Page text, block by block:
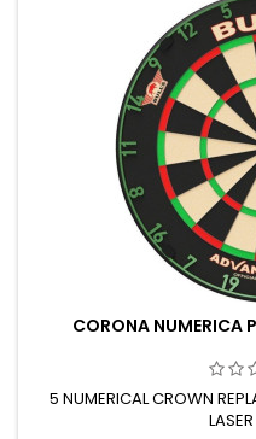
CORONA NUMERICA
5 NUMERICAL CROWN